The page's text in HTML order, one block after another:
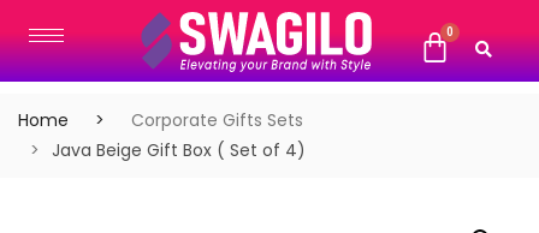
Home
Corporate Gifts Sets
Java Beige Gift Box ( Set of 4)